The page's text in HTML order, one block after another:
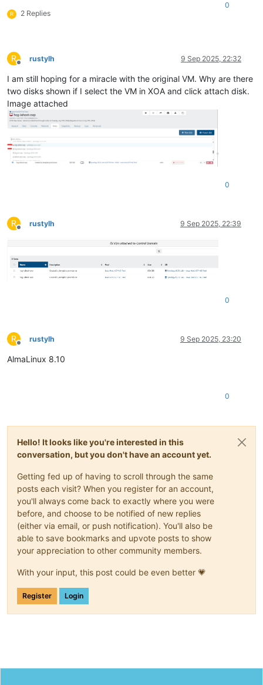
R 2 Replies
0
R
Offline
rustylh 9 Sep 2025, 22:32
I am still hoping for a miracle with the original VM. Why are there
two disks shown if I select the VM in XOA and click attach disk.
Image attached
0
R
Offline
rustylh 9 Sep 2025, 22:39
0
R
Offline
rustylh 9 Sep 2025, 23:20
AlmaLinux 8.10
0
Hello! It looks like you're interested in this
conversation, but you don't have an account yet.
Getting fed up of having to scroll through the same
posts each visit? When you register for an account,
you'll always come back to exactly where you were
before, and choose to be notified of new replies
(either via email, or push notification). You'll also be
able to save bookmarks and upvote posts to show
your appreciation to other community members.
With your input, this post could be even better 💗
Register Login